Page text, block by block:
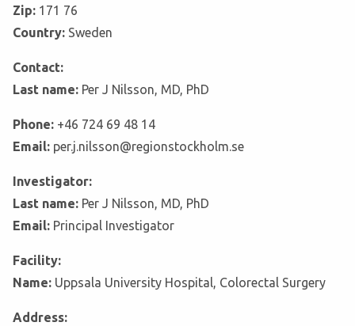
Zip: 171 76
Country: Sweden
Contact:
Last name: Per J Nilsson, MD, PhD
Phone: +46 724 69 48 14
Email: per.j.nilsson@regionstockholm.se
Investigator:
Last name: Per J Nilsson, MD, PhD
Email: Principal Investigator
Facility:
Name: Uppsala University Hospital, Colorectal Surgery
Address: